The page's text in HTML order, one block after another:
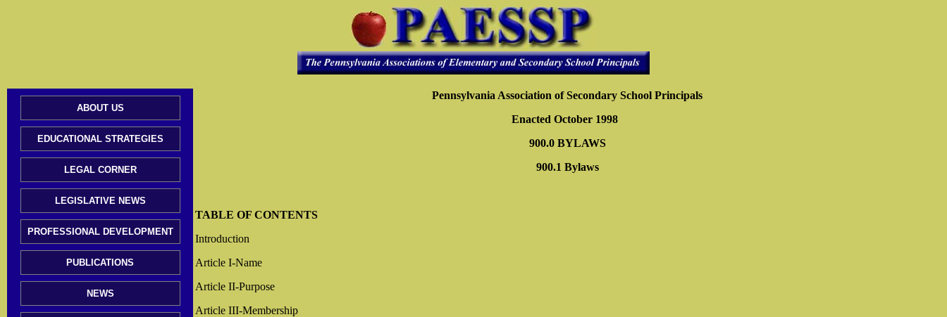
ABOUT US
EDUCATIONAL STRATEGIES
LEGAL CORNER
LEGISLATIVE NEWS
PROFESSIONAL DEVELOPMENT
PUBLICATIONS
NEWS
Pennsylvania Association of Secondary School Principals
Enacted October 1998
900.0 BYLAWS
900.1 Bylaws
TABLE OF CONTENTS
Introduction
Article I-Name
Article II-Purpose
Article III-Membership